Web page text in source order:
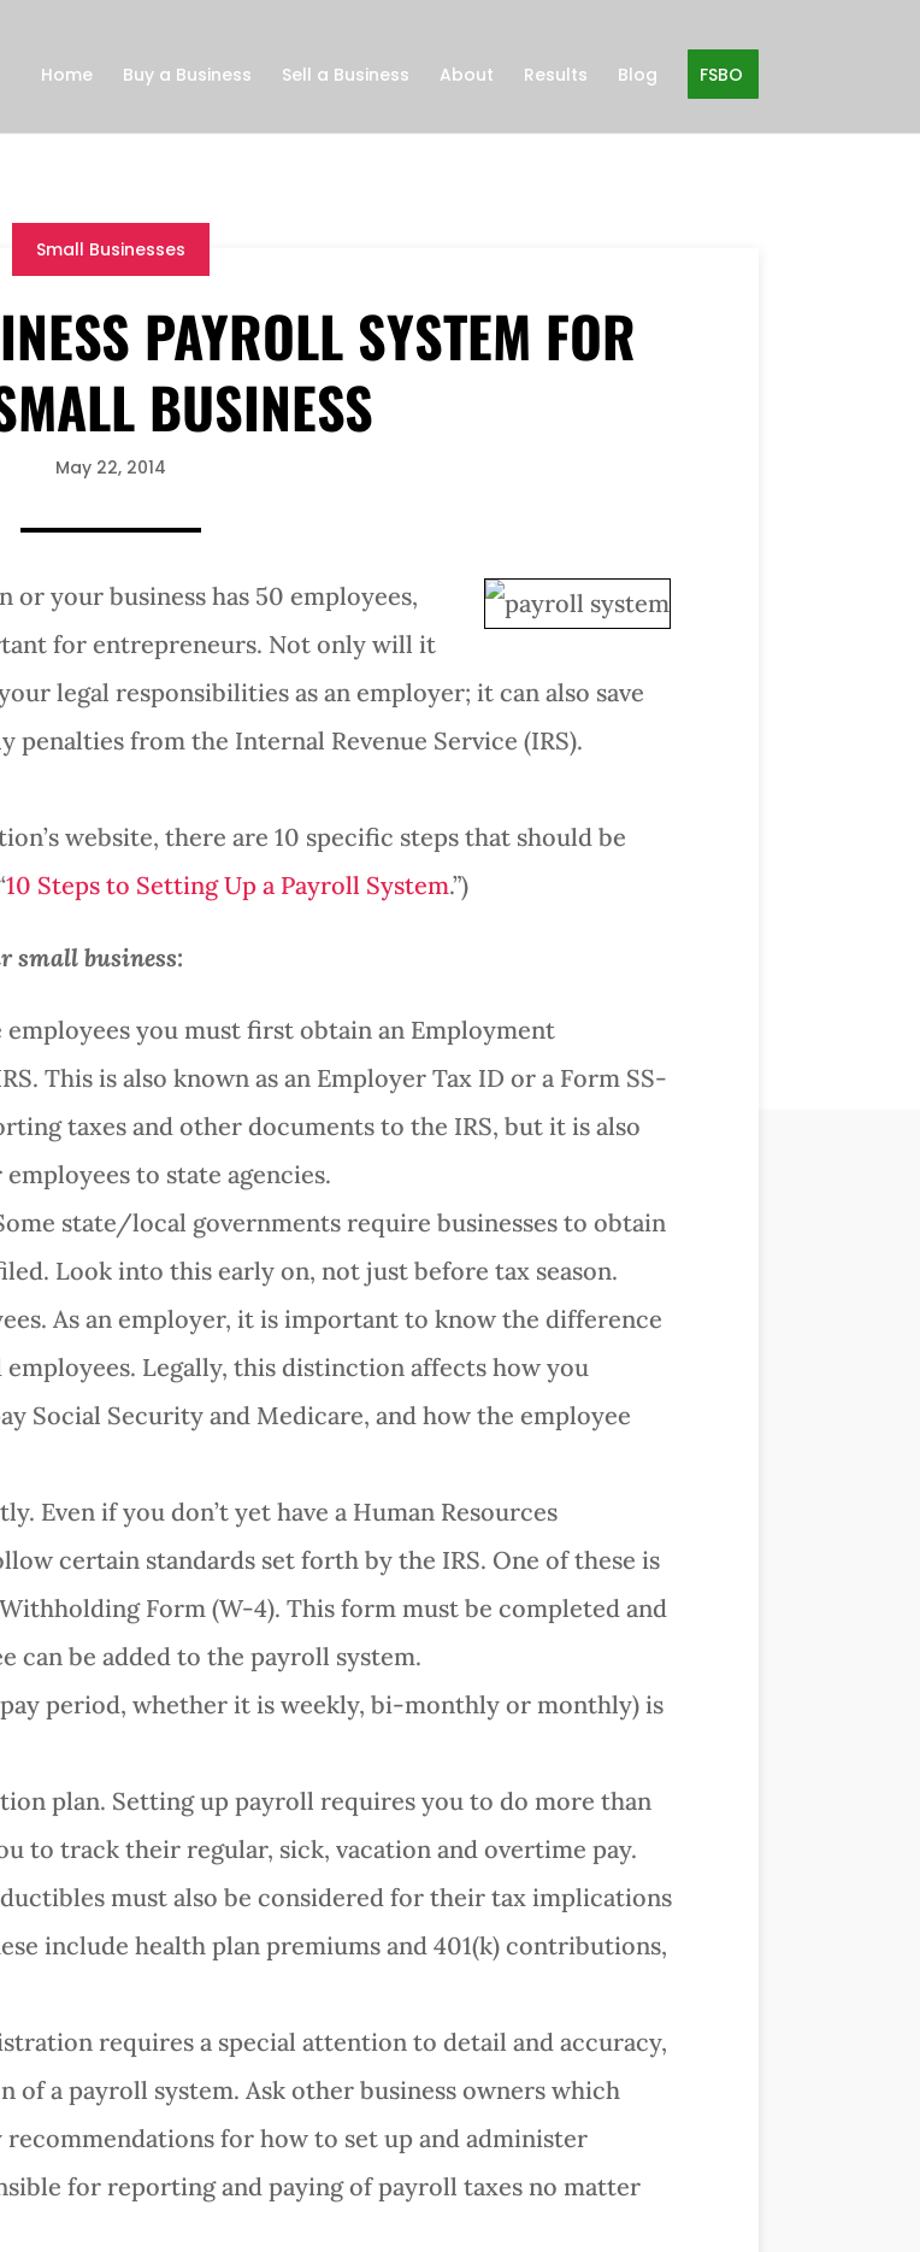
Home Buy a Business Sell a Business About Results Blog FSBO
Small Businesses
PAYROLL SYSTEM FOR
BUSINESS
May 22, 2014
your business has 50 employees,
for entrepreneurs. Not only will it
legal responsibilities as an employer; it can also save
penalties from the Internal Revenue Service (IRS).
website, there are 10 specific steps that should be
10 Steps to Setting Up a Payroll System.”)
small business:
you must first obtain an Employment
This is also known as an Employer Tax ID or a Form SS-
taxes and other documents to the IRS, but it is also
to state agencies.
state/local governments require businesses to obtain
Look into this early on, not just before tax season.
As an employer, it is important to know the difference
Legally, this distinction affects how you
Social Security and Medicare, and how the employee
Even if you don’t yet have a Human Resources
certain standards set forth by the IRS. One of these is
Form (W-4). This form must be completed and
can be added to the payroll system.
period, whether it is weekly, bi-monthly or monthly) is
plan. Setting up payroll requires you to do more than
to track their regular, sick, vacation and overtime pay.
must also be considered for their tax implications
include health plan premiums and 401(k) contributions,
requires a special attention to detail and accuracy,
a payroll system. Ask other business owners which
recommendations for how to set up and administer
for reporting and paying of payroll taxes no matter